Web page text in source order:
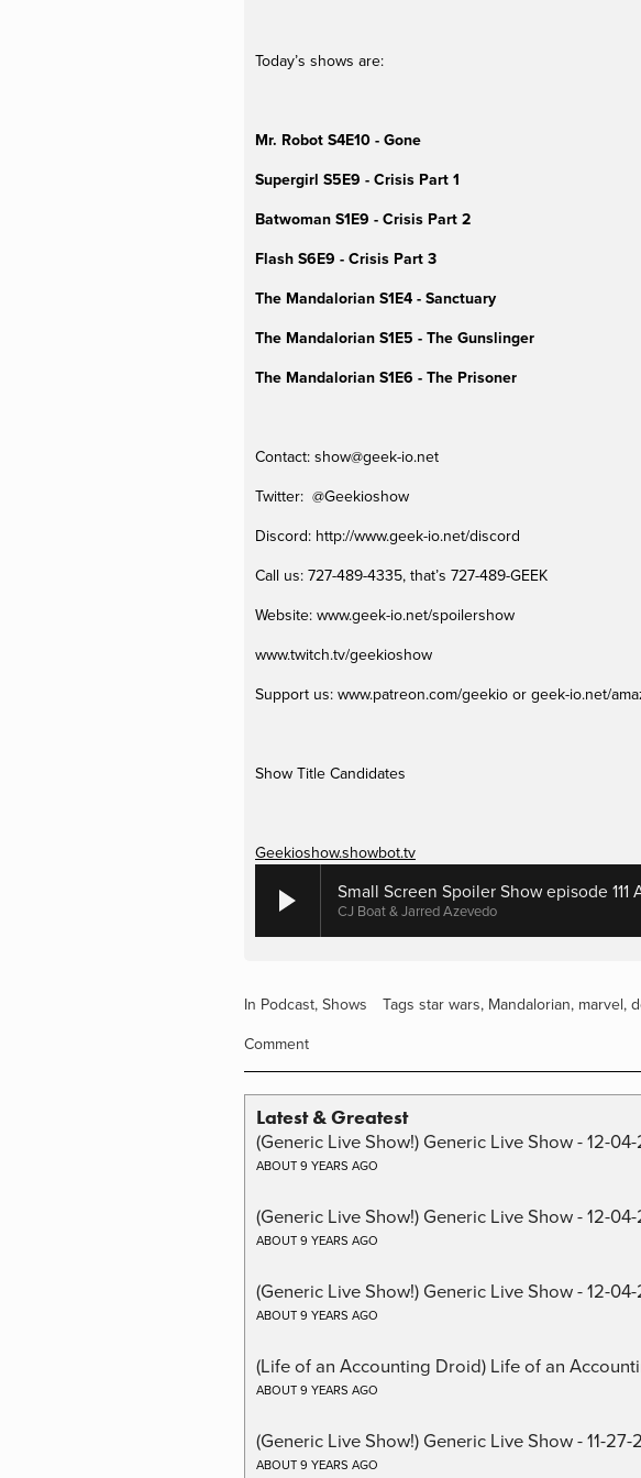
Today’s shows are:
Mr. Robot S4E10 - Gone
Supergirl S5E9 - Crisis Part 1
Batwoman S1E9 - Crisis Part 2
Flash S6E9 - Crisis Part 3
The Mandalorian S1E4 - Sanctuary
The Mandalorian S1E5 - The Gunslinger
The Mandalorian S1E6 - The Prisoner
Contact: show@geek-io.net
Twitter:  @Geekioshow
Discord: http://www.geek-io.net/discord
Call us: 727-489-4335, that’s 727-489-GEEK
Website: www.geek-io.net/spoilershow
www.twitch.tv/geekioshow
Support us: www.patreon.com/geekio or geek-io.net/
Show Title Candidates
Geekioshow.showbot.tv
Small Screen Spoiler Show episode
CJ Boat & Jarred Azevedo
In Podcast, Shows Tags star wars, Mandalorian, marvel,
Comment
Latest & Greatest
(Generic Live Show!) Generic Live Show - 12-
ABOUT 9 YEARS AGO
(Generic Live Show!) Generic Live Show - 12-
ABOUT 9 YEARS AGO
(Generic Live Show!) Generic Live Show - 12-
ABOUT 9 YEARS AGO
(Life of an Accounting Droid) Life of an
ABOUT 9 YEARS AGO
(Generic Live Show!) Generic Live Show - 11-
ABOUT 9 YEARS AGO